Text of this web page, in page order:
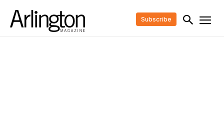
Subscribe